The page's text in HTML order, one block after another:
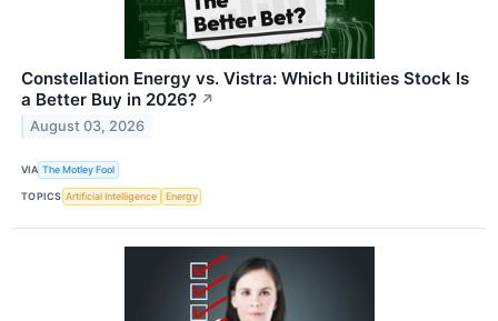
Constellation Energy vs. Vistra: Which Utilities Stock Is
a Better Buy in 2026? ↗
August 03, 2026
VIA The Motley Fool
TOPICS Artificial Intelligence Energy